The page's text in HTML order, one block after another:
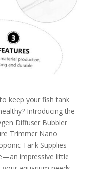
keep your fish tank
Introducing the
Diffuser Bubbler
Trimmer Nano
Tank Supplies
impressive little